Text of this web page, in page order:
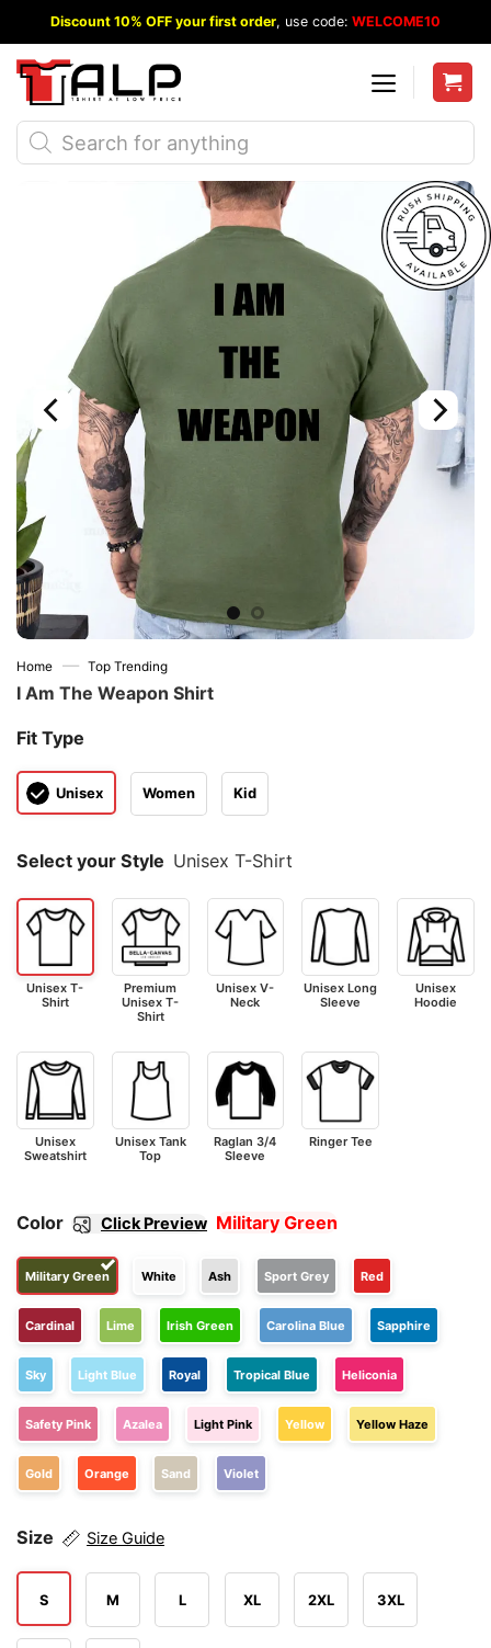
to
content
Discount 10% OFF your first order, use code: WELCOME10
Products
search
Home — Top Trending
I Am The Weapon Shirt
Fit Type
Unisex Women Kid
Select your Style Unisex T-Shirt
Unisex T-
Shirt
Premium
Unisex T-
Shirt
Unisex V-
Neck
Unisex Long
Sleeve
Unisex
Hoodie
Unisex
Sweatshirt
Unisex Tank
Top
Raglan 3/4
Sleeve
Ringer Tee
Color Click Preview Military Green
Military Green White Ash Sport Grey Red
Cardinal Lime Irish Green Carolina Blue Sapphire
Sky Light Blue Royal Tropical Blue Heliconia
Safety Pink Azalea Light Pink Yellow Yellow Haze
Gold Orange Sand Violet
Size Size Guide
S M L XL 2XL 3XL